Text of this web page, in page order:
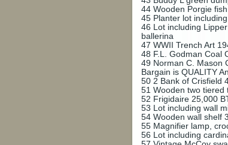
44 Wooden Porgie
45 Planter lot
46 Lot including
ballerina
47 WWII Trench Art
48 F.L. Godman Coal
49 Norman C. Mason
Bargain is QUALITY
50 2 Bank of Crisfield
51 Wooden two tiered
52 Frigidaire 25,000
53 Lot including wall
54 Wooden wall shelf
55 Magnifier lamp,
56 Lot including